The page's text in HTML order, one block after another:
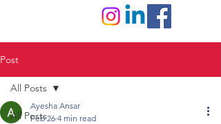
Post
All Posts
All Posts
Ayesha Ansar
Feb 26 4 min read